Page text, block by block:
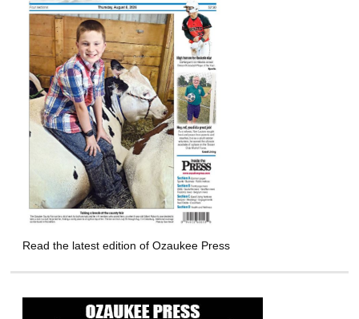
Read the latest edition of Ozaukee Press